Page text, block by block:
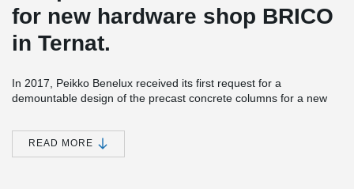
for new hardware shop BRICO
in Ternat.
In 2017, Peikko Benelux received its first request for a
demountable design of the precast concrete columns for a new
a total of 156 precast columns, each measuring 400 by 400
millimeters. HPKM column shoes with HPM anchor bolts were
used. PPK installation frames were applied to ensure the correct
READ MORE